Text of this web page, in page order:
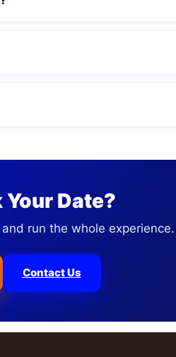
Your Date?
run the whole experience.
Contact Us